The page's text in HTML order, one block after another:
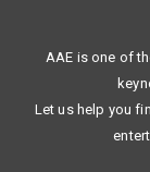
AAE is one of
Let us help you